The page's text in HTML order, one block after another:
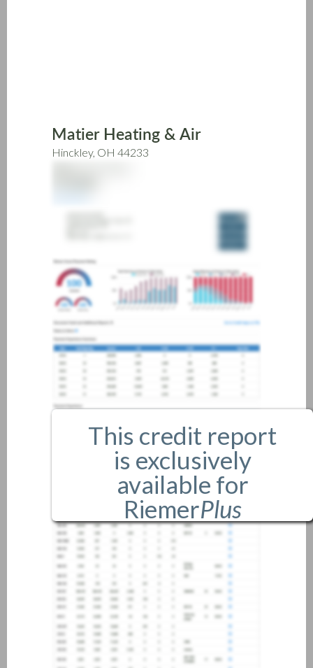
Matier Heating & Air
Hinckley, OH 44233
This credit report
is exclusively
available for
RiemerPlus
members only.
If you are an existing member,
pleaselogin.
If you are not a member, and
would like more information
about joining our credit
association, please click